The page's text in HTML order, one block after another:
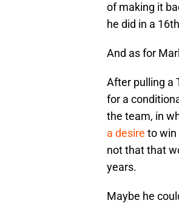
of making it
he did in a
And as for
After pulling a
for a
the team, in
a desire to win
not that that
years.
Maybe he